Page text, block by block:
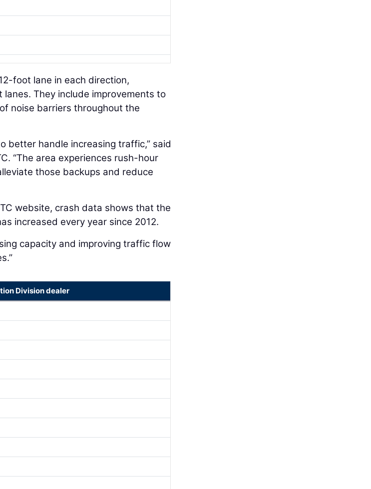
foot lane in each direction,
They include improvements to
noise barriers throughout the
better handle increasing traffic,” said
“The area experiences rush-hour
those backups and reduce
website, crash data shows that the
increased every year since 2012.
capacity and improving traffic flow
Division dealer